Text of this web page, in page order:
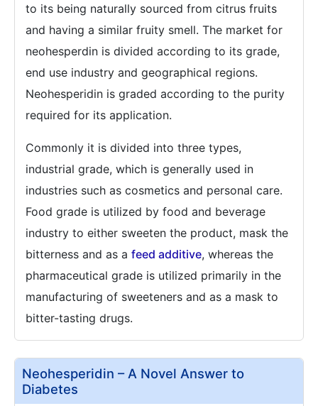
to its being naturally sourced from citrus fruits
and having a similar fruity smell. The market for
neohesperdin is divided according to its grade,
end use industry and geographical regions.
Neohesperidin is graded according to the purity
required for its application.
Commonly it is divided into three types,
industrial grade, which is generally used in
industries such as cosmetics and personal care.
Food grade is utilized by food and beverage
industry to either sweeten the product, mask the
bitterness and as a feed additive, whereas the
pharmaceutical grade is utilized primarily in the
manufacturing of sweeteners and as a mask to
bitter-tasting drugs.
Neohesperidin – A Novel Answer to
Diabetes